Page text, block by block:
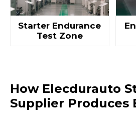
Starter Endurance
Test Zone
How Elecdurauto
Supplier Produces